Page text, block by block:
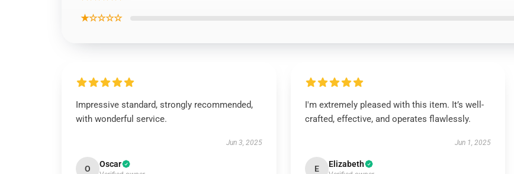
★☆☆☆☆
Impressive standard, strongly recommended,
with wonderful service.
Jun 3, 2025
O Oscar
I'm extremely pleased with this item. It’s well-
crafted, effective, and operates flawlessly.
Jun 1, 2025
E Elizabeth